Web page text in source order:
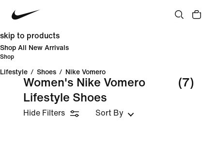
skip to products
Shop All New Arrivals
Shop
Lifestyle / Shoes / Nike Vomero
Women's Nike Vomero
Lifestyle Shoes
(7)
Hide Filters Sort By